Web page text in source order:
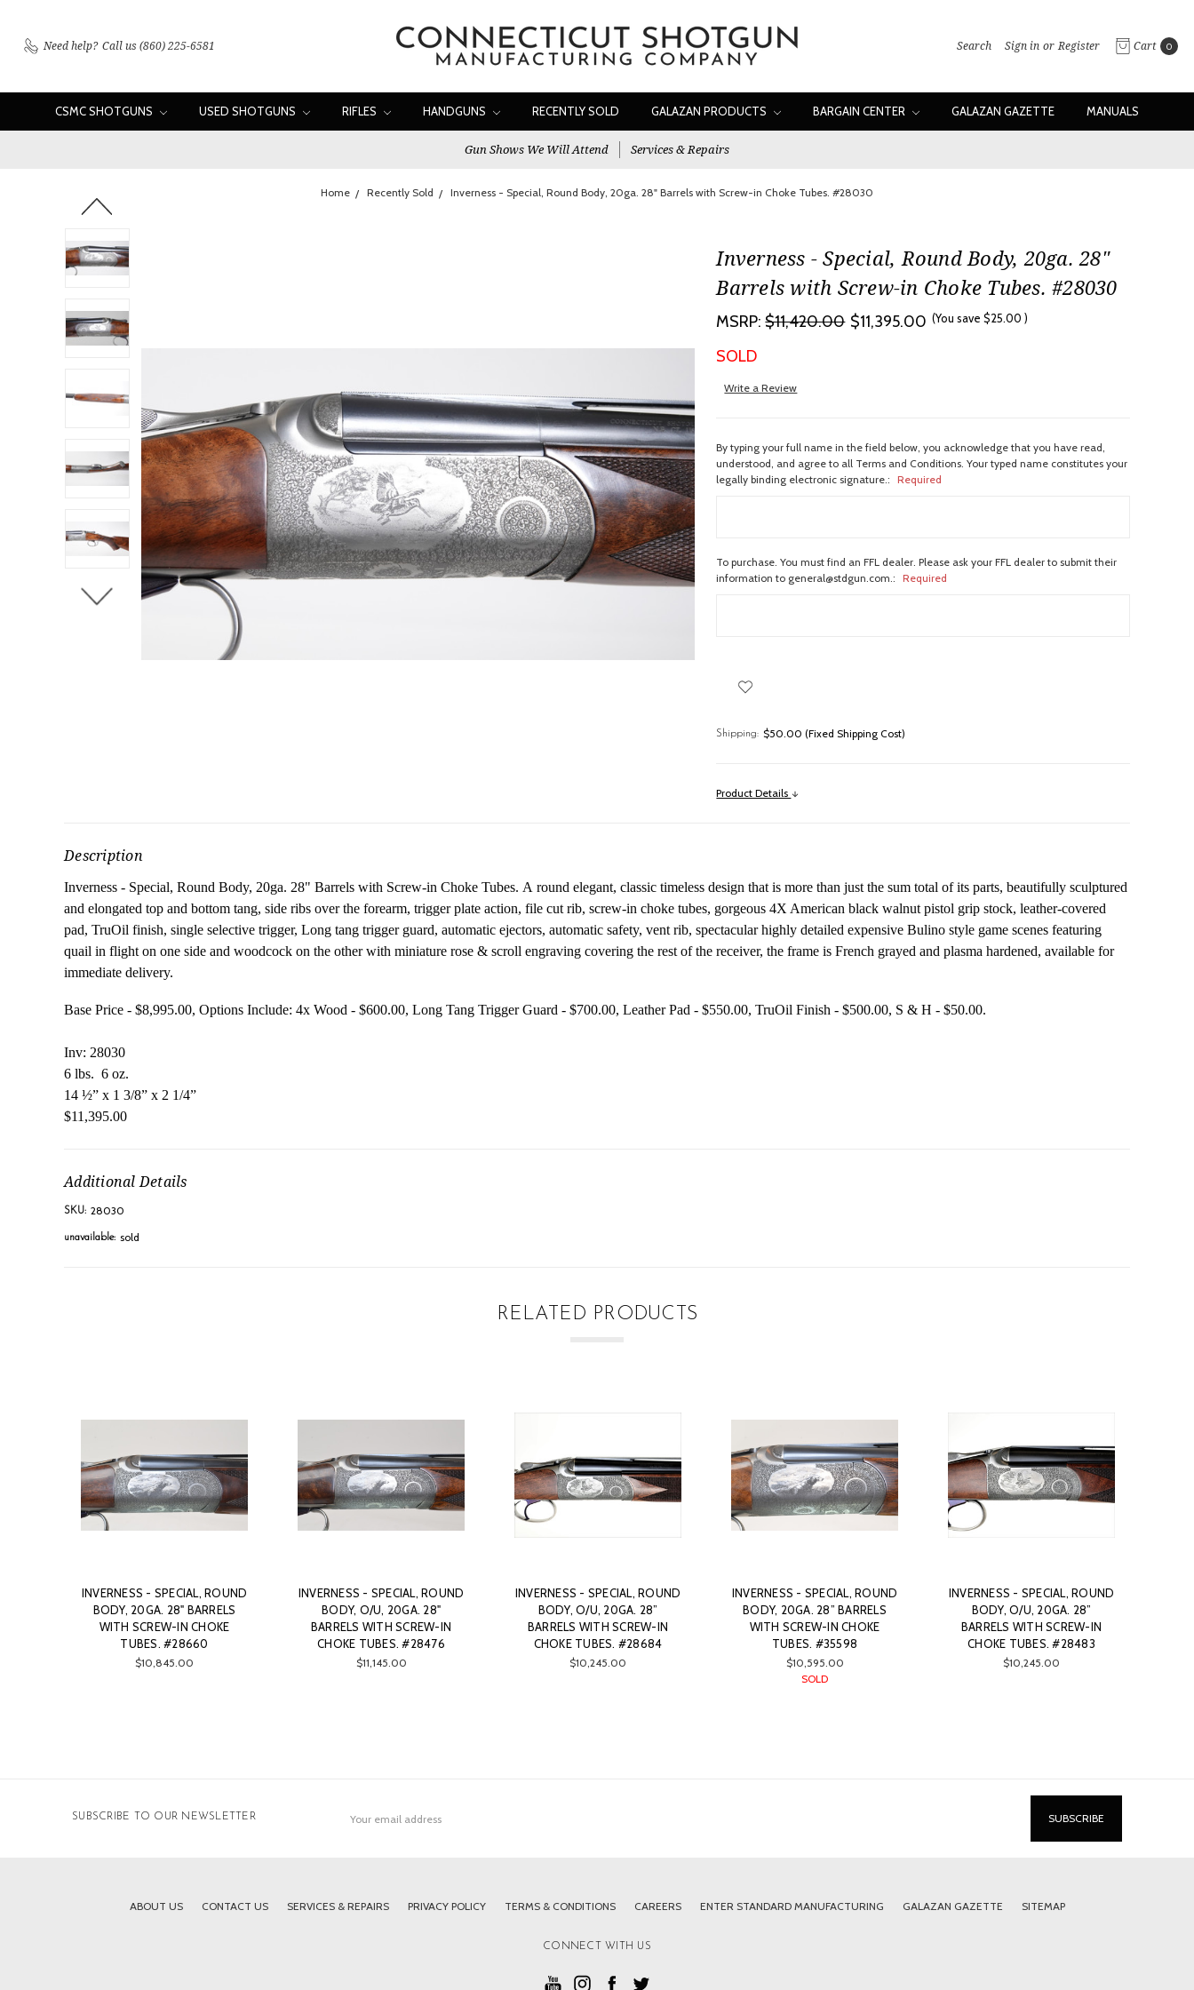
Need help? Call us (860) 225-6581 Search Sign in or Register Cart 0
CSMC SHOTGUNS USED SHOTGUNS RIFLES HANDGUNS RECENTLY SOLD GALAZAN PRODUCTS BARGAIN CENTER GALAZAN GAZETTE MANUALS
Gun Shows We Will Attend Services & Repairs
Home Recently Sold Inverness - Special, Round Body, 20ga. 28" Barrels with Screw-in Choke Tubes. #28030
Inverness - Special, Round Body, 20ga. 28"
Barrels with Screw-in Choke Tubes. #28030
MSRP:$11,420.00 $11,395.00 (You save $25.00)
SOLD
Write a Review
By typing your full name in the field below, you acknowledge that you have read,
understood, and agree to all Terms and Conditions. Your typed name constitutes your
legally binding electronic signature.:
Required
To purchase. You must find an FFL dealer. Please ask your FFL dealer to submit their
information to general@stdgun.com.:
Required
Shipping: $50.00 (Fixed Shipping Cost)
Product Details
Description
Inverness - Special, Round Body, 20ga. 28" Barrels with Screw-in Choke Tubes. A round elegant, classic timeless design that is more than just the sum total of its parts, beautifully sculptured
and elongated top and bottom tang, side ribs over the forearm, trigger plate action, file cut rib, screw-in choke tubes, gorgeous 4X American black walnut pistol grip stock, leather-covered
pad, TruOil finish, single selective trigger, Long tang trigger guard, automatic ejectors, automatic safety, vent rib, spectacular highly detailed expensive Bulino style game scenes featuring
quail in flight on one side and woodcock on the other with miniature rose & scroll engraving covering the rest of the receiver, the frame is French grayed and plasma hardened, available for
immediate delivery.
Base Price - $8,995.00, Options Include: 4x Wood - $600.00, Long Tang Trigger Guard - $700.00, Leather Pad - $550.00, TruOil Finish - $500.00, S & H - $50.00.
Inv: 28030
6 lbs. 6 oz.
14 ½” x 1 3/8” x 2 1/4”
$11,395.00
Additional Details
SKU: 28030
unavailable: sold
RELATED PRODUCTS
INVERNESS - SPECIAL, ROUND
BODY, 20GA. 28" BARRELS
WITH SCREW-IN CHOKE
TUBES. #28660
$10,845.00
INVERNESS - SPECIAL, ROUND
BODY, O/U, 20GA. 28"
BARRELS WITH SCREW-IN
CHOKE TUBES. #28476
$11,145.00
INVERNESS - SPECIAL, ROUND
BODY, O/U, 20GA. 28”
BARRELS WITH SCREW-IN
CHOKE TUBES. #28684
$10,245.00
INVERNESS - SPECIAL, ROUND
BODY, 20GA. 28” BARRELS
WITH SCREW-IN CHOKE
TUBES. #35598
$10,595.00
SOLD
INVERNESS - SPECIAL, ROUND
BODY, O/U, 20GA. 28”
BARRELS WITH SCREW-IN
CHOKE TUBES. #28483
$10,245.00
SUBSCRIBE TO OUR NEWSLETTER
Address
ABOUT US CONTACT US SERVICES & REPAIRS PRIVACY POLICY TERMS & CONDITIONS CAREERS ENTER STANDARD MANUFACTURING GALAZAN GAZETTE SITEMAP
CONNECT WITH US